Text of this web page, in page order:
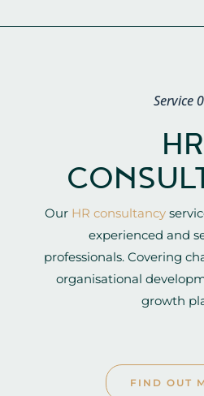
Service
HR
Our HR consultancy
experienced and
professionals. Covering
organisational
growth
FIND OUT